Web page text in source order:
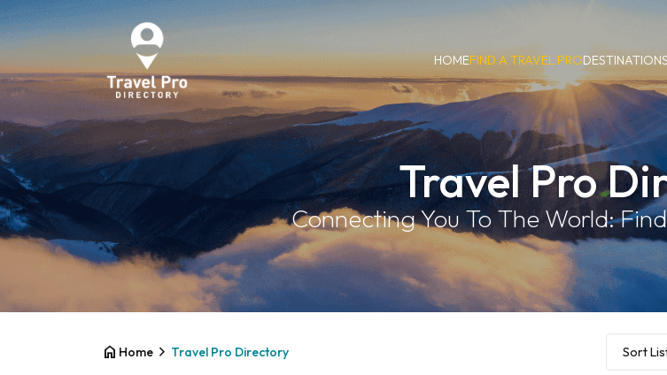
HOMEFIND A TRAVEL PRO
Travel Pro
Connecting You To The World:
home Home chevron_right Travel Pro Directory Sort